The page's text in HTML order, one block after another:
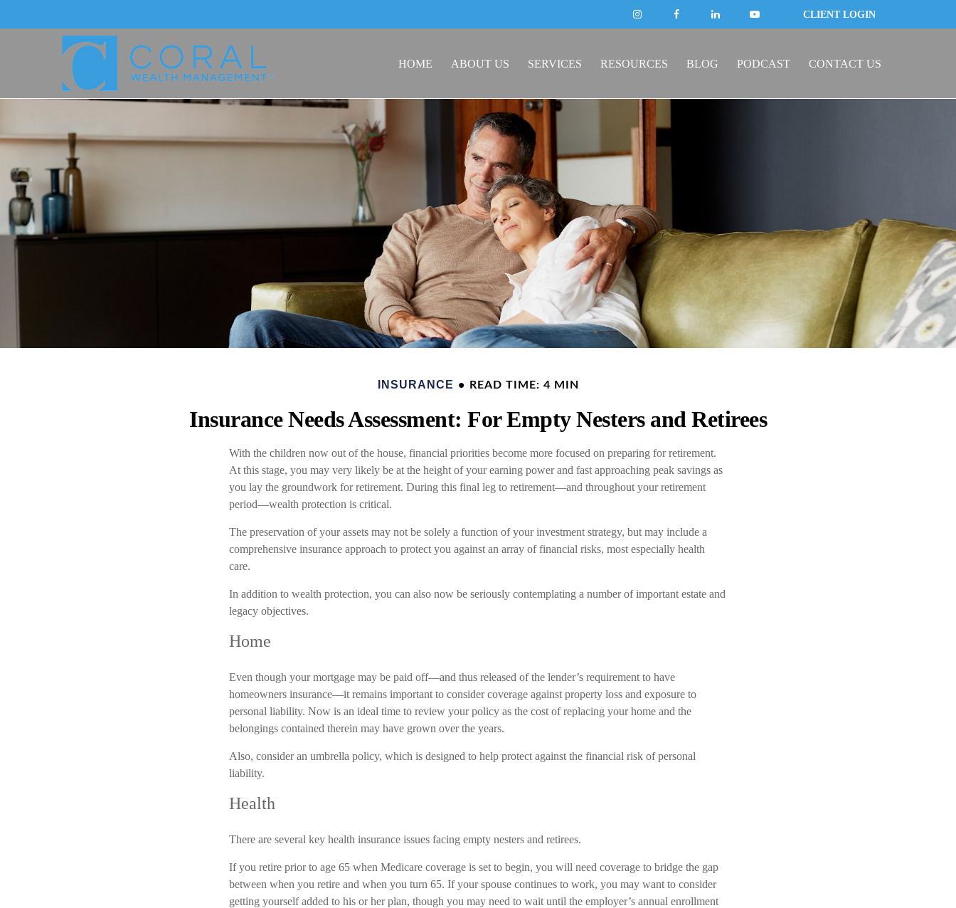
CLIENT LOGIN
HOME ABOUT US SERVICES RESOURCES BLOG PODCAST CONTACT US
INSURANCE READ TIME: 4 MIN
Insurance Needs Assessment: For Empty Nesters and Retirees
With the children now out of the house, financial priorities become more focused on preparing for retirement.
At this stage, you may very likely be at the height of your earning power and fast approaching peak savings as
you lay the groundwork for retirement. During this final leg to retirement—and throughout your retirement
period—wealth protection is critical.
The preservation of your assets may not be solely a function of your investment strategy, but may include a
comprehensive insurance approach to protect you against an array of financial risks, most especially health
care.
In addition to wealth protection, you can also now be seriously contemplating a number of important estate and
legacy objectives.
Home
Even though your mortgage may be paid off—and thus released of the lender’s requirement to have
homeowners insurance—it remains important to consider coverage against property loss and exposure to
personal liability. Now is an ideal time to review your policy as the cost of replacing your home and the
belongings contained therein may have grown over the years.
Also, consider an umbrella policy, which is designed to help protect against the financial risk of personal
liability.
Health
There are several key health insurance issues facing empty nesters and retirees.
If you retire prior to age 65 when Medicare coverage is set to begin, you will need coverage to bridge the gap
between when you retire and when you turn 65. If your spouse continues to work, you may want to consider
getting yourself added to his or her plan, though you may need to wait until the employer’s annual enrollment